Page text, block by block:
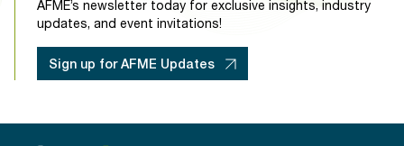
AFME’s newsletter today for exclusive insights, industry
updates, and event invitations!
Sign up for AFME Updates